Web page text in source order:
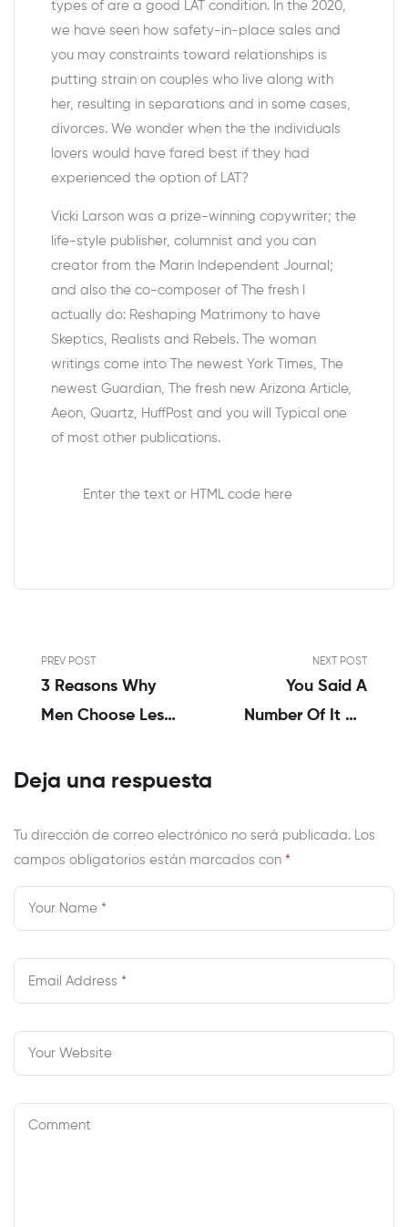
types of are a good LAT condition. In the 2020,
we have seen how safety-in-place sales and
you may constraints toward relationships is
putting strain on couples who live along with
her, resulting in separations and in some cases,
divorces. We wonder when the the individuals
lovers would have fared best if they had
experienced the option of LAT?
Vicki Larson was a prize-winning copywriter; the
life-style publisher, columnist and you can
creator from the Marin Independent Journal;
and also the co-composer of The fresh I
actually do: Reshaping Matrimony to have
Skeptics, Realists and Rebels. The woman
writings come into The newest York Times, The
newest Guardian, The fresh new Arizona Article,
Aeon, Quartz, HuffPost and you will Typical one
of most other publications.
Enter the text or HTML code here
PREV POST
3 Reasons Why
Men Choose Less
NEXT POST
You Said A
Number Of It On
Still Create Your
Inner Knowledge
Deja una respuesta
Tu dirección de correo electrónico no será publicada.
Los
campos obligatorios están marcados con *